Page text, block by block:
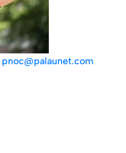
pnoc@palaunet.com